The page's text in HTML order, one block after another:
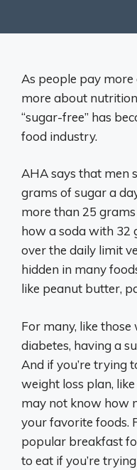
As people pay
more about
“sugar-free” has
food industry.
AHA says that men
grams of sugar a
more than 25 grams
how a soda with 32
over the daily limit
hidden in many
like peanut butter,
For many, like
diabetes, having a
And if you’re trying
weight loss plan,
may not know how
your favorite foods.
popular breakfast
to eat if you’re